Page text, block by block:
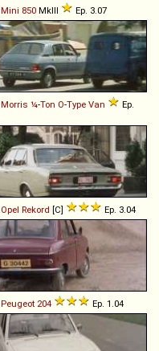
Mini 850 MkIII Ep. 3.07
Morris ¼-Ton O-Type Van
Ep.
Opel Rekord [C] Ep. 3.04
Peugeot 204 Ep. 1.04